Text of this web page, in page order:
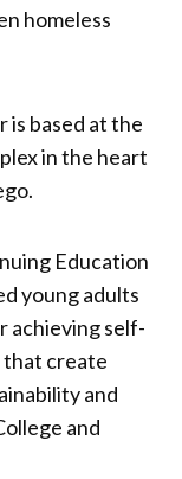
homeless
is based at the
in the heart
Education
young adults
achieving self-
that create
and
and